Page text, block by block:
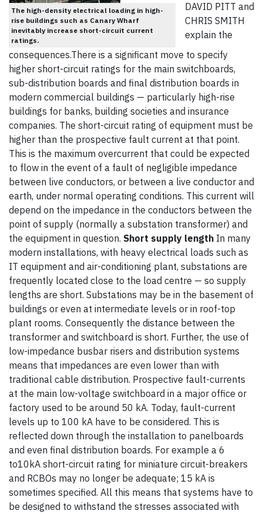
The high-density electrical loading in high-
rise buildings such as Canary Wharf
inevitably increase short-circuit current
ratings.
DAVID PITT and
CHRIS SMITH
explain the
consequences.There is a significant move to specify
higher short-circuit ratings for the main switchboards,
sub-distribution boards and final distribution boards in
modern commercial buildings — particularly high-rise
buildings for banks, building societies and insurance
companies. The short-circuit rating of equipment must be
higher than the prospective fault current at that point.
This is the maximum overcurrent that could be expected
to flow in the event of a fault of negligible impedance
between live conductors, or between a live conductor and
earth, under normal operating conditions. This current will
depend on the impedance in the conductors between the
point of supply (normally a substation transformer) and
the equipment in question. Short supply length In many
modern installations, with heavy electrical loads such as
IT equipment and air-conditioning plant, substations are
frequently located close to the load centre — so supply
lengths are short. Substations may be in the basement of
buildings or even at intermediate levels or in roof-top
plant rooms. Consequently the distance between the
transformer and switchboard is short. Further, the use of
low-impedance busbar risers and distribution systems
means that impedances are even lower than with
traditional cable distribution. Prospective fault-currents
at the main low-voltage switchboard in a major office or
factory used to be around 50 kA. Today, fault-current
levels up to 100 kA have to be considered. This is
reflected down through the installation to panelboards
and even final distribution boards. For example a 6
to10kA short-circuit rating for miniature circuit-breakers
and RCBOs may no longer be adequate; 15 kA is
sometimes specified. All this means that systems have to
be designed to withstand the stresses associated with